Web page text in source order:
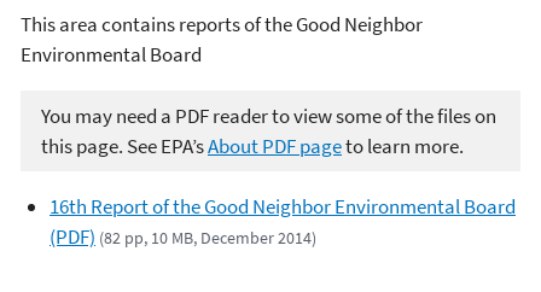
This area contains reports of the Good Neighbor
Environmental Board
You may need a PDF reader to view some of the files on
this page. See EPA’sAbout PDF pageto learn more.
16th Report of the Good Neighbor Environmental Board
(PDF) (82 pp, 10 MB, December 2014)